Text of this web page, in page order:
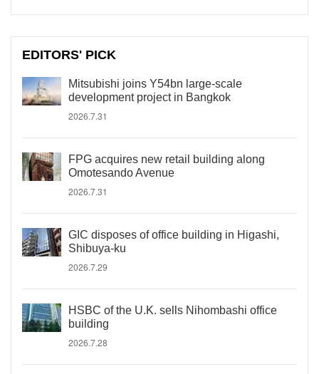
EDITORS' PICK
Mitsubishi joins Y54bn large-scale
development project in Bangkok
2026.7.31
FPG acquires new retail building along
Omotesando Avenue
2026.7.31
GIC disposes of office building in Higashi,
Shibuya-ku
2026.7.29
HSBC of the U.K. sells Nihombashi office
building
2026.7.28